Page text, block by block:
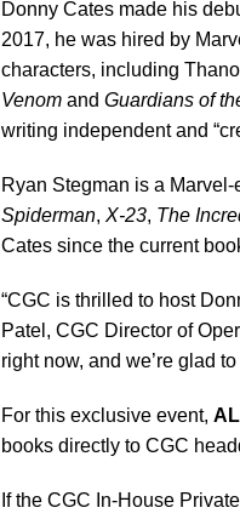
Donny Cates made his
2017, he was hired by
characters, including
Venom and Guardians of
writing independent and
Ryan Stegman is a
Spiderman, X-23, The
Cates since the current
“CGC is thrilled to host
Patel, CGC Director of
right now, and we’re glad
For this exclusive event,
books directly to CGC
If the CGC In-House